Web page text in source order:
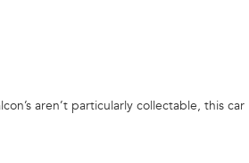
aren’t particularly collectable, this car